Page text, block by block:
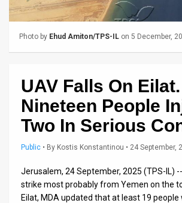
Terms
Policy
Press
Releases
Photo by Ehud Amiton/TPS-IL on 5 December,
UAV Falls On Eilat.
Nineteen People
Two In Serious
Public • By Kostis Konstantinou • 24 September,
Jerusalem, 24 September, 2025 (TPS-IL)
strike most probably from Yemen on the
Eilat, MDA updated that at least 19